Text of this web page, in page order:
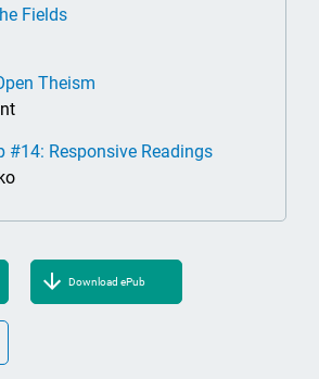
Fields
Theism
#14: Responsive Readings
Download ePub